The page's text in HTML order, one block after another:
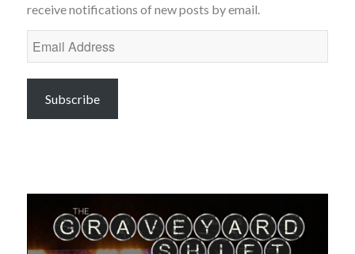
receive notifications of new posts by email.
Email
Address
Subscribe